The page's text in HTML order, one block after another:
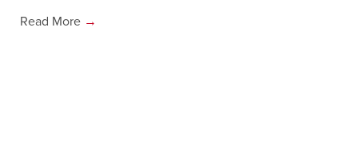
Read More →